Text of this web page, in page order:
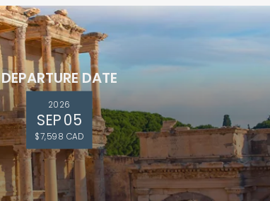
DEPARTURE DATE
2026
SEP 05
$7,598 CAD